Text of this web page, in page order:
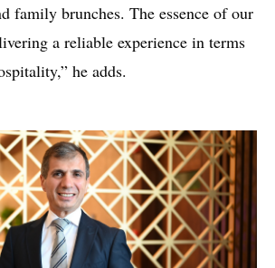
family brunches. The essence of our
a reliable experience in terms
he adds.